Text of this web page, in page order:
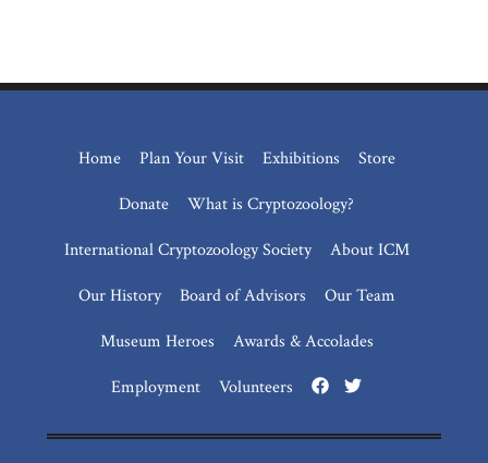
Home Plan Your Visit Exhibitions
Store
Donate
What is Cryptozoology?
International Cryptozoology Society
About ICM
Our History
Board of Advisors
Our Team
Museum Heroes
Awards & Accolades
Employment
Volunteers